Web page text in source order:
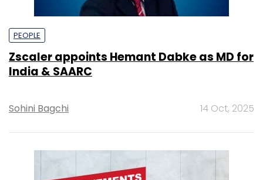
PEOPLE
Zscaler appoints Hemant Dabke as MD for
India & SAARC
Sohini Bagchi 14 Oct, 2025